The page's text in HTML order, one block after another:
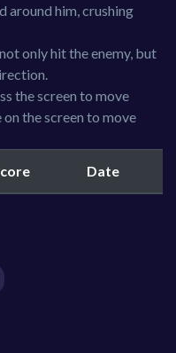
around him, crushing
only hit the enemy, but
the screen to move
the screen to move
Date